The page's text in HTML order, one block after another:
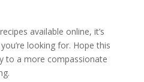
available online, it’s
looking for. Hope this
to a more compassionate